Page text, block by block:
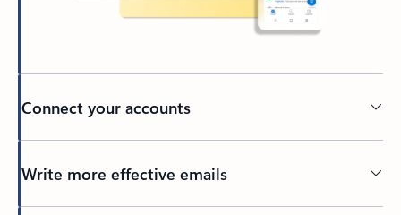
Connect your accounts
Write more effective emails